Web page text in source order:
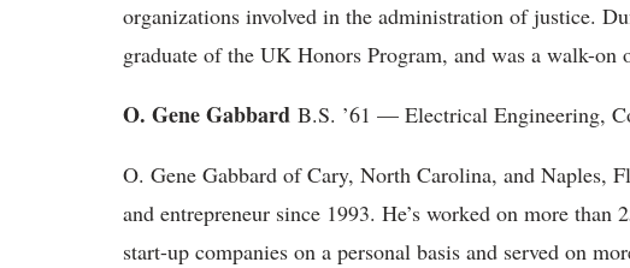
organizations involved in the administration of justice.
graduate of the UK Honors Program, and was a walk-
O. Gene Gabbard B.S. ’61 — Electrical Engineering,
O. Gene Gabbard of Cary, North Carolina, and Naples,
and entrepreneur since 1993. He’s worked on more than
start-up companies on a personal basis and served on